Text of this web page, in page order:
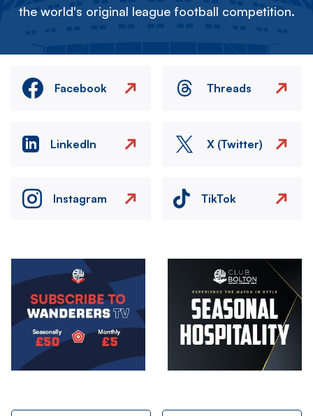
the world's original league football competition.
Facebook Threads
LinkedIn X (Twitter)
Instagram TikTok